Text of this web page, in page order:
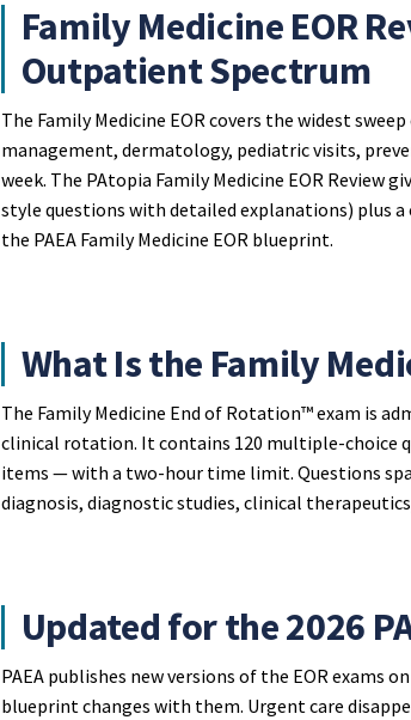
Family Medicine EOR
Outpatient Spectrum
The Family Medicine EOR covers the widest
management, dermatology, pediatric visits,
week. The PAtopia Family Medicine EOR Review
style questions with detailed explanations) plus
the PAEA Family Medicine EOR blueprint.
What Is the Family
The Family Medicine End of Rotation™ exam is
clinical rotation. It contains 120 multiple-choice
items — with a two-hour time limit. Questions
diagnosis, diagnostic studies, clinical
Updated for the 2026
PAEA publishes new versions of the EOR exams
blueprint changes with them. Urgent care